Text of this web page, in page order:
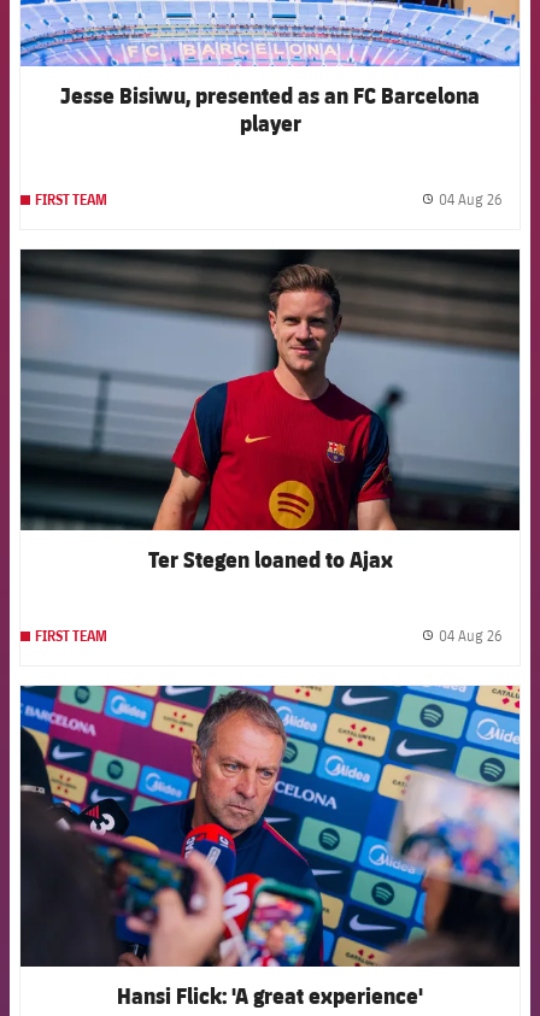
Jesse Bisiwu, presented as an FC Barcelona
player
FIRST TEAM 04 Aug 26
FCB Barcelona badge
Ter Stegen loaned to Ajax
FIRST TEAM 04 Aug 26
FCB Barcelona badge
Hansi Flick: 'A great experience'